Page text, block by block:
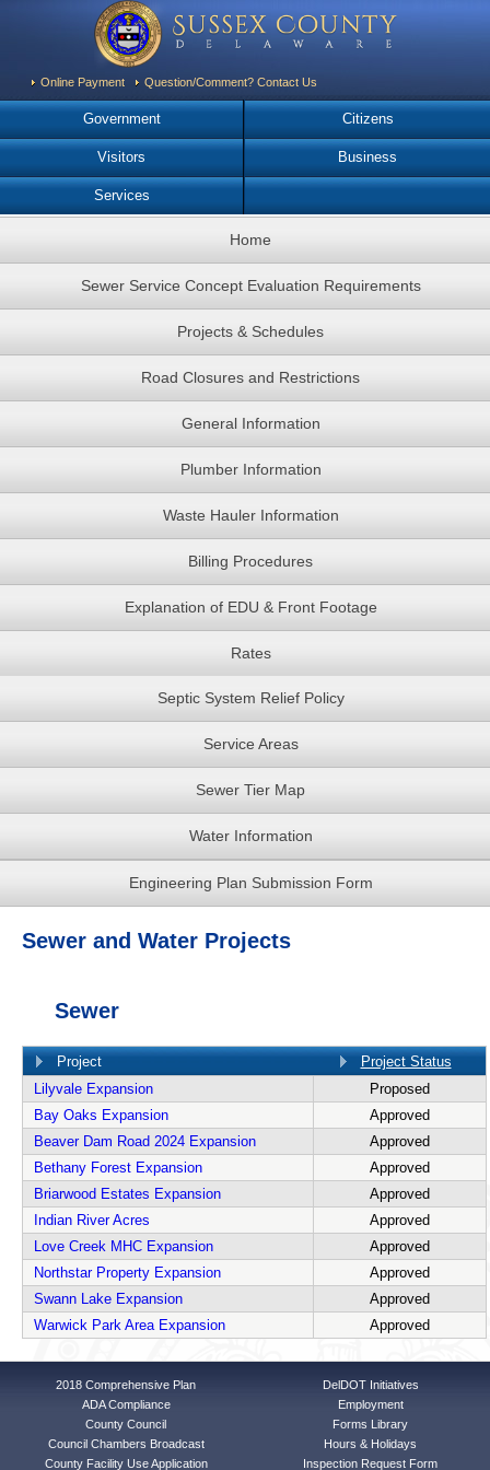
Online Payment Question/Comment? Contact Us
Government Citizens
Visitors Business
Services
Home
Sewer Service Concept Evaluation Requirements
Projects & Schedules
Road Closures and Restrictions
General Information
Plumber Information
Waste Hauler Information
Billing Procedures
Explanation of EDU & Front Footage
Rates
Septic System Relief Policy
Service Areas
Sewer Tier Map
Water Information
Engineering Plan Submission Form
Sewer and Water Projects
Sewer
Project
Project Status
Lilyvale Expansion
Proposed
Bay Oaks Expansion
Approved
Beaver Dam Road 2024 Expansion
Approved
Bethany Forest Expansion
Approved
Briarwood Estates Expansion
Approved
Indian River Acres
Approved
Love Creek MHC Expansion
Approved
Northstar Property Expansion
Approved
Swann Lake Expansion
Approved
Warwick Park Area Expansion
Approved
2018 Comprehensive Plan
ADA Compliance
County Council
Council Chambers Broadcast
County Facility Use Application
DelDOT Initiatives
Employment
Forms Library
Hours & Holidays
Inspection Request Form